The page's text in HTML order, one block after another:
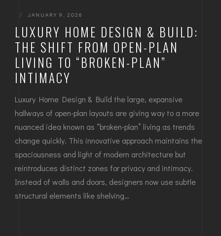
| JANUARY 9, 2026
LUXURY HOME DESIGN & BUILD:
THE SHIFT FROM OPEN-PLAN
LIVING TO “BROKEN-PLAN”
INTIMACY
Luxury Home Design & Build the large, expansive
hallways of open-plan layouts are giving way to a more
nuanced idea known as “broken-plan” living as trends
change quickly. This innovative approach maintains the
spaciousness and light of modern architecture but
reintroduces distinct zones for privacy and intimacy.
Instead of walls and doors, designers now use subtle
structural elements like shelving…